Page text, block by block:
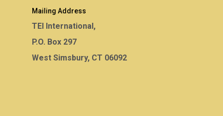
Mailing Address
TEI International,
P.O. Box 297
West Simsbury, CT 06092